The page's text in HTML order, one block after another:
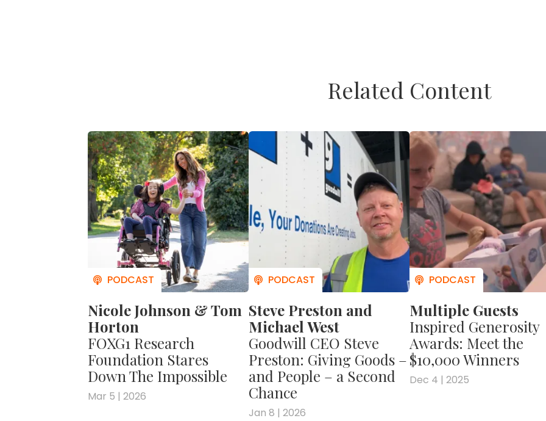
In this episode, Ken shares why he's so compelled to give
back. You'll hear how he came from a poor upbringing to
And you'll see why you don't need to have riches in
give richly.
Want to learn more about Ken's story?Then check
bookI LOVE CAPITALISM! AN AMERICAN STORY .In it, Ken
you from his childhood growing up poor on Long
becoming one of the world's most successful
You'll get a whole lot more about Ken, his upbringing,
philosophies about business and life.
Related Content
Nicole Johnson & Tom
Horton
FOXG1 Research
Foundation Stares
Down The Impossible
Mar 5 | 2026
Steve Preston and
Michael West
Goodwill CEO Steve
Preston: Giving Goods –
and People – a Second
Chance
Jan 8 | 2026
Multiple Guests
Inspired Generosity
Awards: Meet the
$10,000 Winners
Dec 4 | 2025